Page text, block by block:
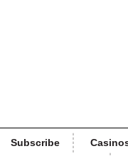
Subscribe